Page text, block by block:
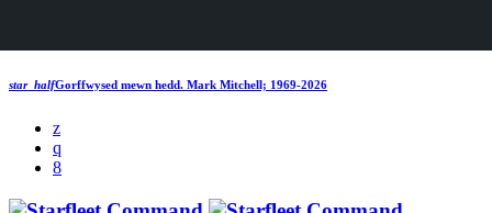
star_halfGorffwysed mewn hedd. Mark Mitchell; 1969-2026